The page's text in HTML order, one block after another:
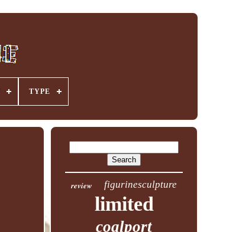
TYPE
review figurinesculpture
limited
coalport